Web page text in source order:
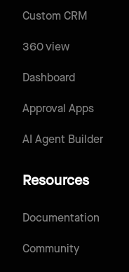
Custom CRM
360 view
Dashboard
Approval Apps
AI Agent Builder
Resources
Documentation
Community